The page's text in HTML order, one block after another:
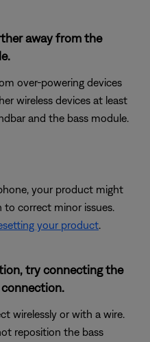
away from the
over-powering devices
wireless devices at least
and the bass module.
your product might
to correct minor issues.
your product.
try connecting the
wirelessly or with a wire.
reposition the bass